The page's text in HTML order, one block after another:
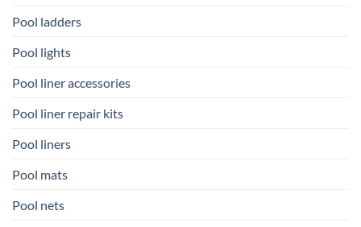
Pool ladders
Pool lights
Pool liner accessories
Pool liner repair kits
Pool liners
Pool mats
Pool nets